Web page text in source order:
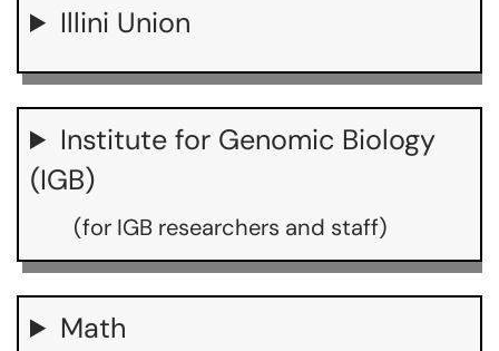
Illini Union
Institute for Genomic Biology
(IGB)
(for IGB researchers and staff)
Math